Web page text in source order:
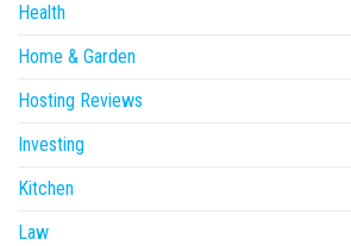
Health
Home & Garden
Hosting Reviews
Investing
Kitchen
Law